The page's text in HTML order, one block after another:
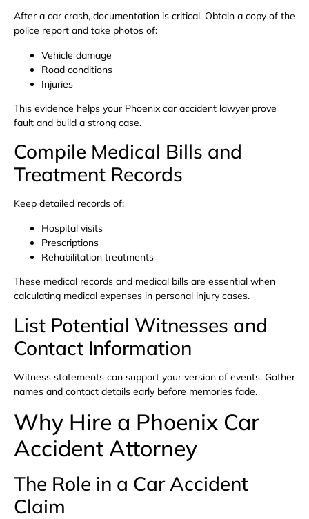
After a car crash, documentation is critical. Obtain a copy of the
police report and take photos of:
Vehicle damage
Road conditions
Injuries
This evidence helps your Phoenix car accident lawyer prove
fault and build a strong case.
Compile Medical Bills and
Treatment Records
Keep detailed records of:
Hospital visits
Prescriptions
Rehabilitation treatments
These medical records and medical bills are essential when
calculating medical expenses in personal injury cases.
List Potential Witnesses and
Contact Information
Witness statements can support your version of events. Gather
names and contact details early before memories fade.
Why Hire a Phoenix Car
Accident Attorney
The Role in a Car Accident
Claim